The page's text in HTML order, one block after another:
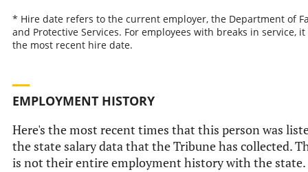
* Hire date refers to the current employer, the Department of
and Protective Services. For employees with breaks in service, it
the most recent hire date.
EMPLOYMENT HISTORY
Here's the most recent times that this person was
the state salary data that the Tribune has collected.
is not their entire employment history with the state.